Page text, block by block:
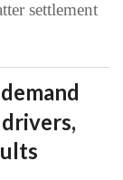
settlement